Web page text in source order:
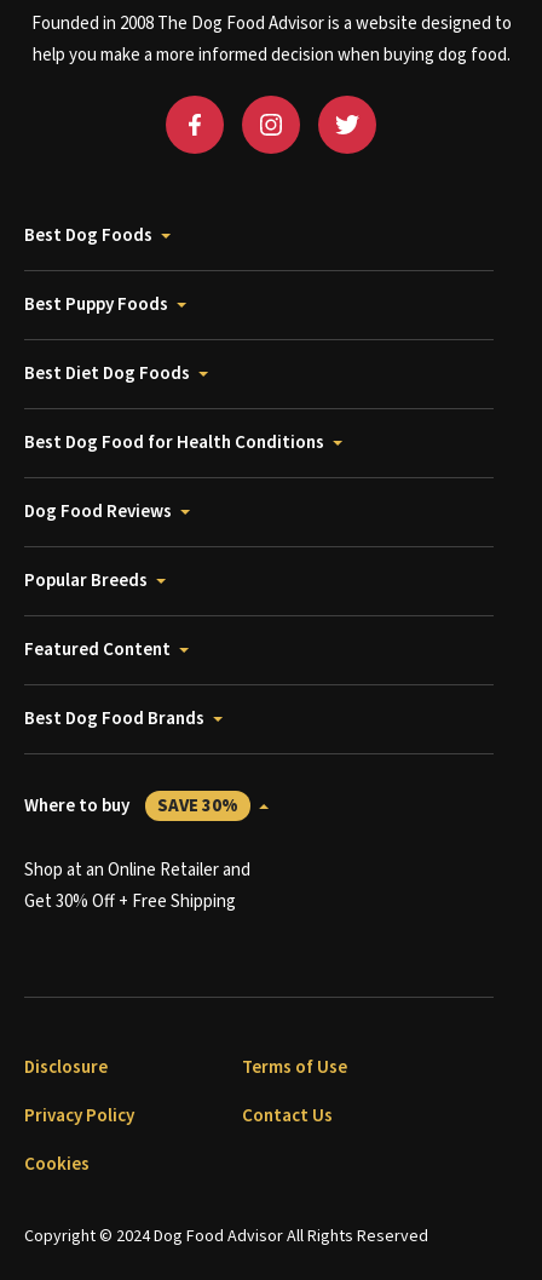
Founded in 2008 The Dog Food Advisor is a website designed to
help you make a more informed decision when buying dog food.
Best Dog Foods
Best Puppy Foods
Best Diet Dog Foods
Best Dog Food for Health Conditions
Dog Food Reviews
Popular Breeds
Featured Content
Best Dog Food Brands
Where to buy SAVE 30%
Shop at an Online Retailer and
Get 30% Off + Free Shipping
Copyright © 2024 Dog Food Advisor All Rights Reserved
Disclosure
Terms of Use
Privacy Policy
Contact Us
Cookies